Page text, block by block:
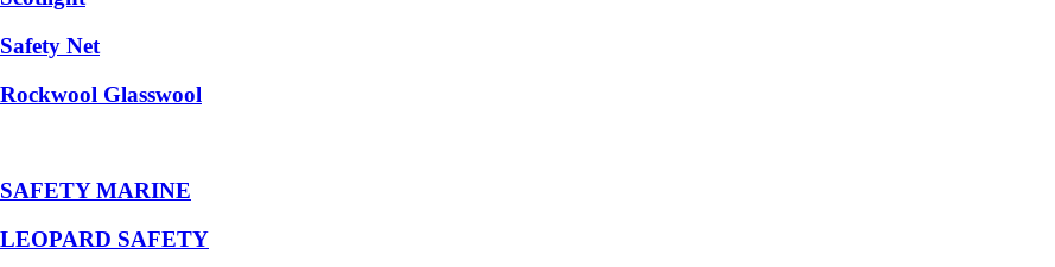
Safety Net
Rockwool Glasswool
SAFETY MARINE
LEOPARD SAFETY